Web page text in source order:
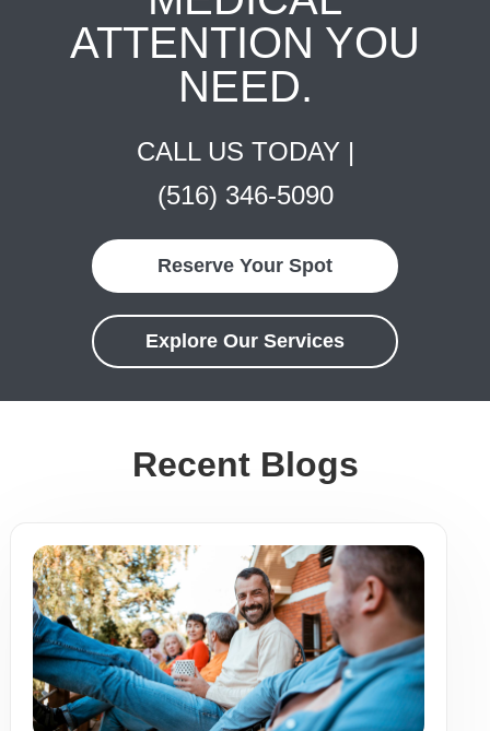
ATTENTION YOU
NEED.
CALL US TODAY |
(516) 346-5090
Reserve Your Spot
Explore Our Services
Recent Blogs